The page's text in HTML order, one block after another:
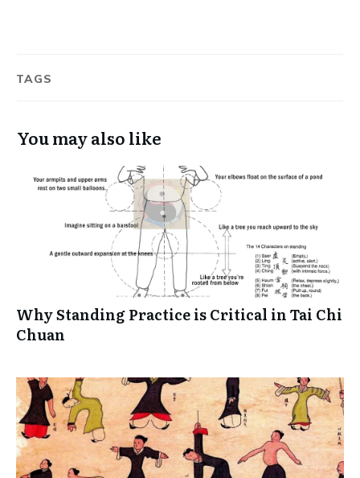
TAGS
You may also like
Why Standing Practice is Critical in Tai Chi
Chuan